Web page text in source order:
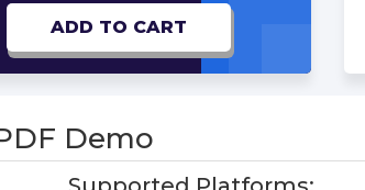
ADD TO CART
Demo